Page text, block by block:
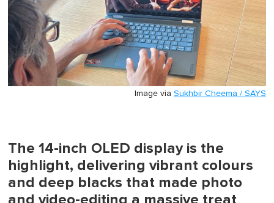
Image via Sukhbir Cheema / SAYS
The 14-inch OLED display is the
highlight, delivering vibrant colours
and deep blacks that made photo